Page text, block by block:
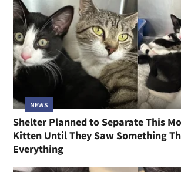
NEWS
Shelter Planned to Separate This
Kitten Until They Saw Something
Everything